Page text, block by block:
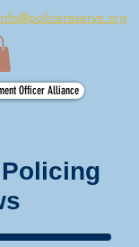
info@policereserve.org
Officer Alliance